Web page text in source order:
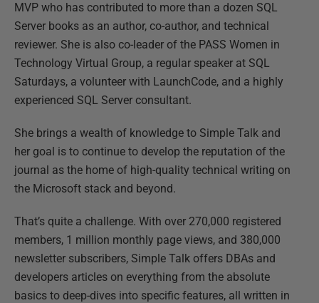
MVP who has contributed to more than a dozen SQL
Server books as an author, co-author, and technical
reviewer. She is also co-leader of the PASS Women in
Technology Virtual Group, a regular speaker at SQL
Saturdays, a volunteer with LaunchCode, and a highly
experienced SQL Server consultant.
She brings a wealth of knowledge to Simple Talk and
her goal is to continue to develop the reputation of the
journal as the home of high-quality technical writing on
the Microsoft stack and beyond.
That’s quite a challenge. With over 270,000 registered
members, 1 million monthly page views, and 380,000
newsletter subscribers, Simple Talk offers DBAs and
developers articles on everything from the absolute
basics to deep-dives into specific features, all written in